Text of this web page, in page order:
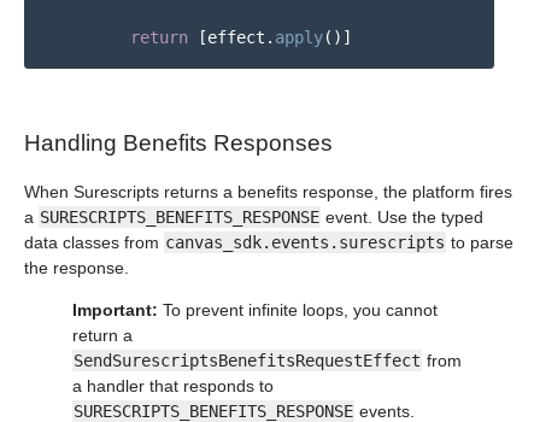
return [effect . apply()]
Handling Benefits Responses
When Surescripts returns a benefits response, the platform fires
a SURESCRIPTS_BENEFITS_RESPONSE event. Use the typed
data classes from canvas_sdk.events.surescripts to parse
the response.
Important: To prevent infinite loops, you cannot
return a
SendSurescriptsBenefitsRequestEffect from
a handler that responds to
SURESCRIPTS_BENEFITS_RESPONSE events.